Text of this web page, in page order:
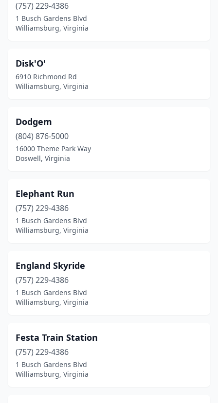
(757) 229-4386
1 Busch Gardens Blvd
Williamsburg, Virginia
Disk'O'
6910 Richmond Rd
Williamsburg, Virginia
Dodgem
(804) 876-5000
16000 Theme Park Way
Doswell, Virginia
Elephant Run
(757) 229-4386
1 Busch Gardens Blvd
Williamsburg, Virginia
England Skyride
(757) 229-4386
1 Busch Gardens Blvd
Williamsburg, Virginia
Festa Train Station
(757) 229-4386
1 Busch Gardens Blvd
Williamsburg, Virginia